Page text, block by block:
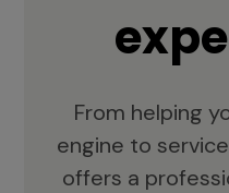
From helping
engine to
offers a